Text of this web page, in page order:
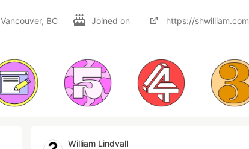
Vancouver, BC Joined on https://shwilliam.com
William Lindvall